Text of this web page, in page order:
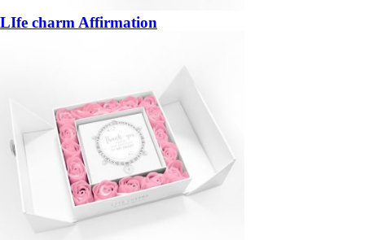
LIfe charm Affirmation